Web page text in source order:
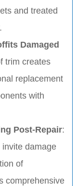
and treated
Damaged
trim creates
replacement
with
Post-Repair:
damage
of
comprehensive